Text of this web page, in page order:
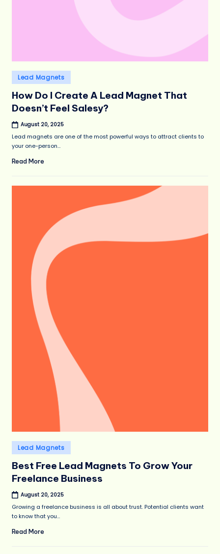
Posted
in
Lead Magnets
How Do I Create A Lead Magnet That
Doesn’t Feel Salesy?
August 20, 2025
Lead magnets are one of the most powerful ways to attract clients to
your one-person…
Read More
Posted
in
Lead Magnets
Best Free Lead Magnets To Grow Your
Freelance Business
August 20, 2025
Growing a freelance business is all about trust. Potential clients want
to know that you…
Read More